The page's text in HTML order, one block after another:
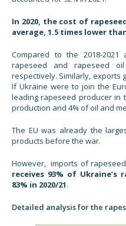
In 2020, the cost of
average, 1.5 times lower
Compared to the 2018-
rapeseed and rapeseed
respectively. Similarly, exports
If Ukraine were to join the
leading rapeseed producer in
production and 4% of oil and
The EU was already the
products before the war.
However, imports of
receives 93% of Ukraine’s
83% in 2020/21.
Detailed analysis for the